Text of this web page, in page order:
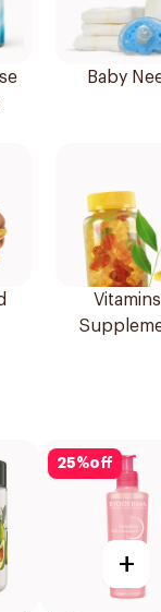
Baby
25%off
+